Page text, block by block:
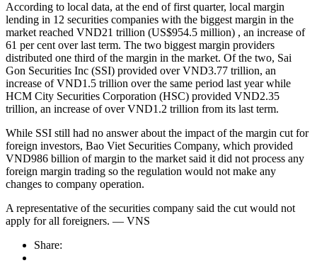
According to local data, at the end of first quarter, local margin
lending in 12 securities companies with the biggest margin in the
market reached VND21 trillion (US$954.5 million) , an increase of
61 per cent over last term. The two biggest margin providers
distributed one third of the margin in the market. Of the two, Sai
Gon Securities Inc (SSI) provided over VND3.77 trillion, an
increase of VND1.5 trillion over the same period last year while
HCM City Securities Corporation (HSC) provided VND2.35
trillion, an increase of over VND1.2 trillion from its last term.
While SSI still had no answer about the impact of the margin cut for
foreign investors, Bao Viet Securities Company, which provided
VND986 billion of margin to the market said it did not process any
foreign margin trading so the regulation would not make any
changes to company operation.
A representative of the securities company said the cut would not
apply for all foreigners. — VNS
Share: